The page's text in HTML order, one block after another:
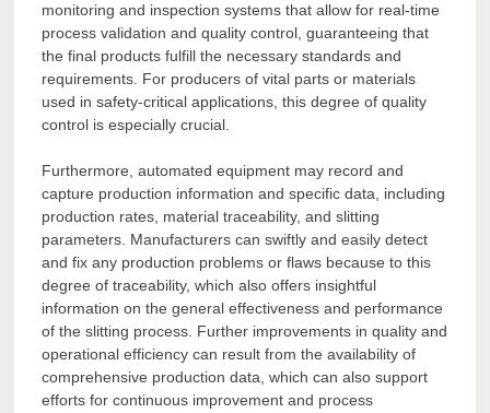
monitoring and inspection systems that allow for real-time
process validation and quality control, guaranteeing that
the final products fulfill the necessary standards and
requirements. For producers of vital parts or materials
used in safety-critical applications, this degree of quality
control is especially crucial.
Furthermore, automated equipment may record and
capture production information and specific data, including
production rates, material traceability, and slitting
parameters. Manufacturers can swiftly and easily detect
and fix any production problems or flaws because to this
degree of traceability, which also offers insightful
information on the general effectiveness and performance
of the slitting process. Further improvements in quality and
operational efficiency can result from the availability of
comprehensive production data, which can also support
efforts for continuous improvement and process